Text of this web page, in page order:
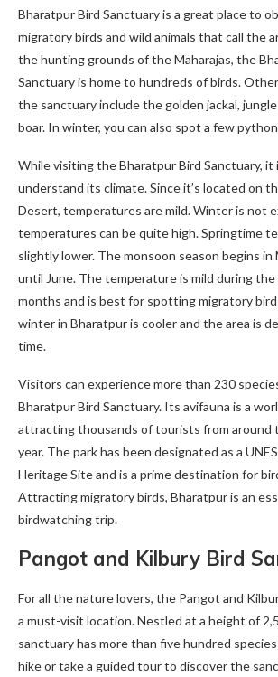
Bharatpur Bird Sanctuary is a great place to
migratory birds and wild animals that call the
the hunting grounds of the Maharajas, the
Sanctuary is home to hundreds of birds.
the sanctuary include the golden jackal,
boar. In winter, you can also spot a few
While visiting the Bharatpur Bird Sanctuary,
understand its climate. Since it’s located on
Desert, temperatures are mild. Winter is not
temperatures can be quite high. Springtime
slightly lower. The monsoon season begins in
until June. The temperature is mild during
months and is best for spotting migratory
winter in Bharatpur is cooler and the area is
time.
Visitors can experience more than 230
Bharatpur Bird Sanctuary. Its avifauna is a
attracting thousands of tourists from around
year. The park has been designated as a
Heritage Site and is a prime destination for
Attracting migratory birds, Bharatpur is an
birdwatching trip.
Pangot and Kilbury Bird
For all the nature lovers, the Pangot and
a must-visit location. Nestled at a height of
sanctuary has more than five hundred
hike or take a guided tour to discover the